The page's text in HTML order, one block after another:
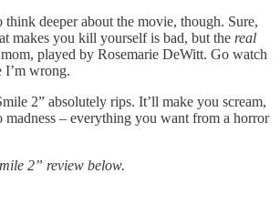
think deeper about the movie, though. Sure,
makes you kill yourself is bad, but the real
played by Rosemarie DeWitt. Go watch
I’m wrong.
2” absolutely rips. It’ll make you scream,
madness – everything you want from a horror
2” review below.